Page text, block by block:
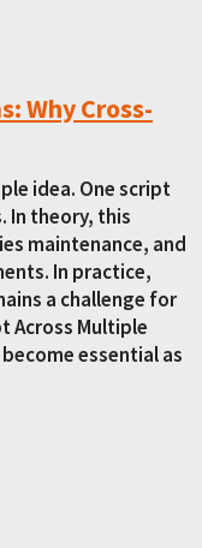
Why Cross-
idea. One script
In theory, this
maintenance, and
In practice,
a challenge for
Across Multiple
essential as